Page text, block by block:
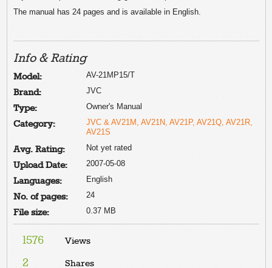
The manual has 24 pages and is available in English.
Info & Rating
Model: AV-21MP15/T
Brand: JVC
Type: Owner's Manual
Category:
JVC & AV21M, AV21N, AV21P, AV21Q, AV21R,
AV21S
Avg. Rating: Not yet rated
Upload Date: 2007-05-08
Languages: English
No. of pages: 24
File size: 0.37 MB
1576 Views
2 Shares